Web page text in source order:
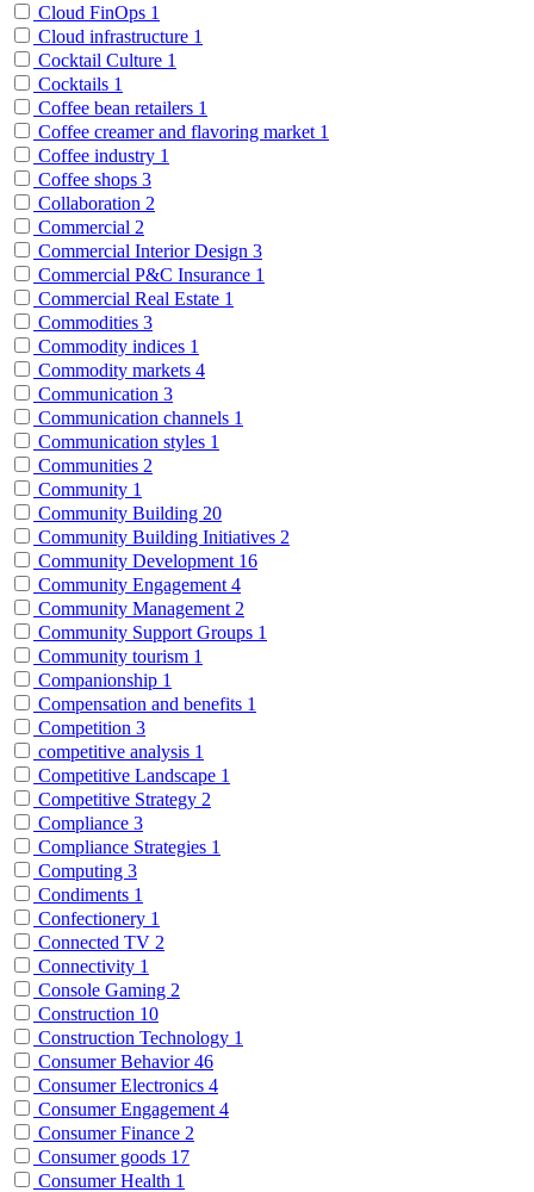
Cloud FinOps 1
Cloud infrastructure 1
Cocktail Culture 1
Cocktails 1
Coffee bean retailers 1
Coffee creamer and flavoring market 1
Coffee industry 1
Coffee shops 3
Collaboration 2
Commercial 2
Commercial Interior Design 3
Commercial P&C Insurance 1
Commercial Real Estate 1
Commodities 3
Commodity indices 1
Commodity markets 4
Communication 3
Communication channels 1
Communication styles 1
Communities 2
Community 1
Community Building 20
Community Building Initiatives 2
Community Development 16
Community Engagement 4
Community Management 2
Community Support Groups 1
Community tourism 1
Companionship 1
Compensation and benefits 1
Competition 3
competitive analysis 1
Competitive Landscape 1
Competitive Strategy 2
Compliance 3
Compliance Strategies 1
Computing 3
Condiments 1
Confectionery 1
Connected TV 2
Connectivity 1
Console Gaming 2
Construction 10
Construction Technology 1
Consumer Behavior46
Consumer Electronics 4
Consumer Engagement 4
Consumer Finance 2
Consumer goods 17
Consumer Health 1